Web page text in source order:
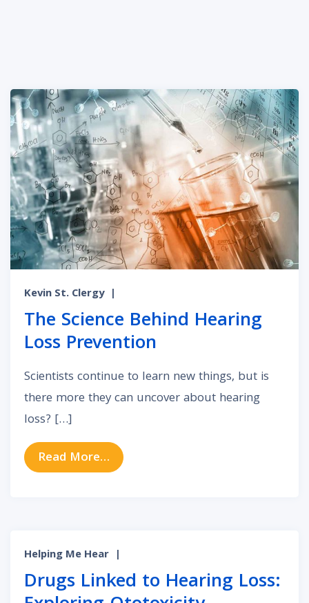
Kevin St. Clergy |
The Science Behind Hearing
Loss Prevention
Scientists continue to learn new things, but is
there more they can uncover about hearing
loss? […]
Read More… from The Science Behind Hearing
Helping Me Hear |
Drugs Linked to Hearing Loss: